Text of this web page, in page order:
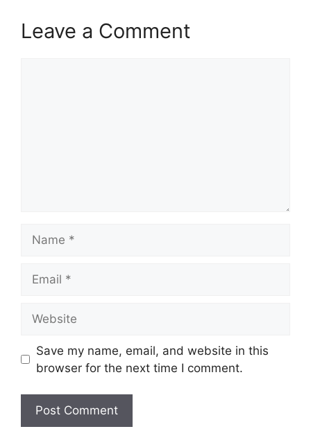
Leave a Comment
Save my name, email, and website in this
browser for the next time I comment.